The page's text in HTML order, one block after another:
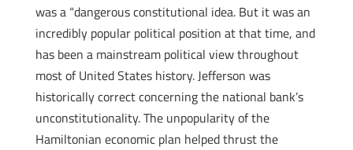
was a “dangerous constitutional idea. But it was an
incredibly popular political position at that time, and
has been a mainstream political view throughout
most of United States history. Jefferson was
historically correct concerning the national bank’s
unconstitutionality. The unpopularity of the
Hamiltonian economic plan helped thrust the